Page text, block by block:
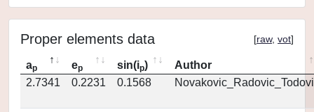
Proper elements data [raw, vot]
ap ep sin(ip)
Author
2.7341
0.2231 0.1568